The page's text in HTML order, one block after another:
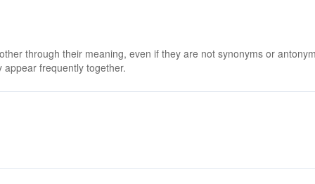
through their meaning, even if they are not synonyms or
frequently together.